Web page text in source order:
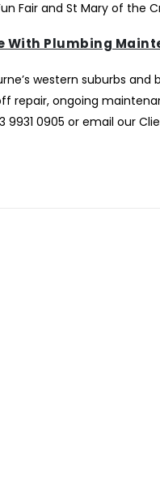
Fair and St Mary of the
Plumbing
western suburbs
repair, ongoing
0905 or email our